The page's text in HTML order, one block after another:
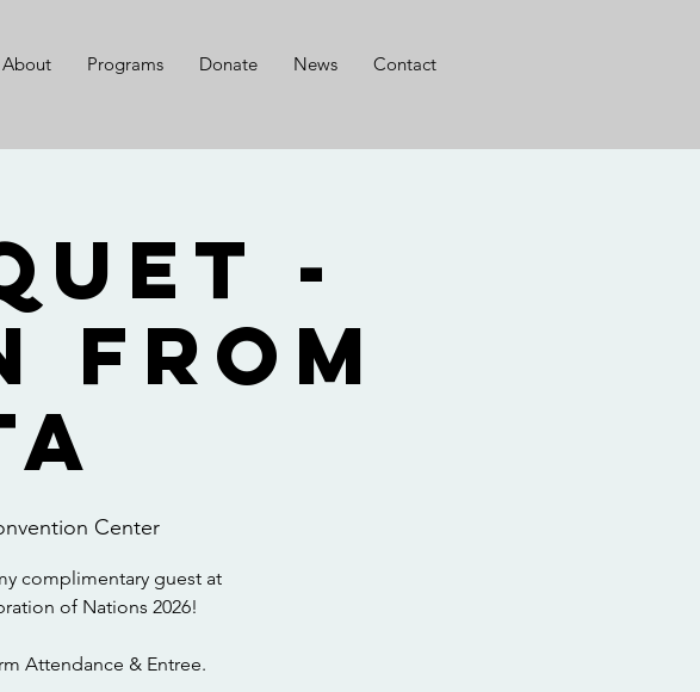
About Programs Donate News Contact
-
from
Center
complimentary guest at
of Nations 2026!
Attendance & Entree.